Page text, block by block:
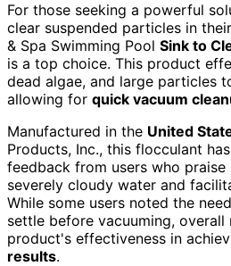
For those seeking a powerful
clear suspended particles in
& Spa Swimming Pool Sink to
is a top choice. This product
dead algae, and large particles
allowing for quick vacuum
Manufactured in the United
Products, Inc., this flocculant
feedback from users who
severely cloudy water and
While some users noted the
settle before vacuuming,
product's effectiveness in
results.